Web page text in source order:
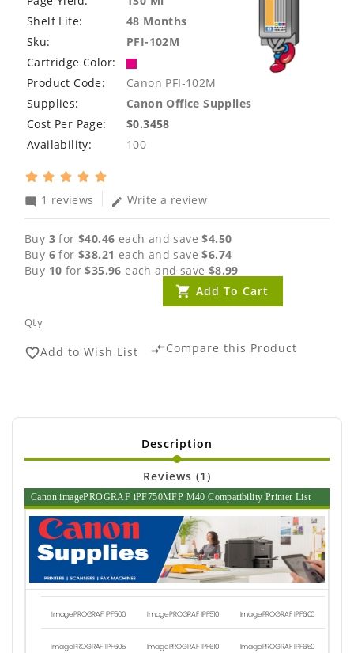
Shelf Life:
48 Months
Sku:
PFI-102M
Cartridge Color:
Product Code:
Canon PFI-102M
Supplies:
Canon Office Supplies
Cost Per Page:
$0.3458
Availability:
100
mode_comment 1 reviews edit Write a review
Buy 3 for$40.46 each and save$4.50
Buy 6 for$38.21 each and save$6.74
Buy 10 for$35.96 each and save $8.99
Qty
Add To Cart
favorite_borderAdd to Wish List compare_arrowsCompare this Product
Description
Reviews (1)
Canon imagePROGRAF iPF750MFP M40 Compatibility Printer List
ImagePROGRAF IPF500 ImagePROGRAF IPF510 ImagePROGRAF IPF600
ImagePROGRAF IPF605 ImagePROGRAF IPF610 ImagePROGRAF IPF650